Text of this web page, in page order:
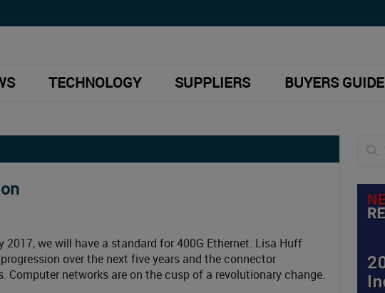
TECHNOLOGY SUPPLIERS BUYERS GUIDE
we will have a standard for 400G Ethernet. Lisa Huff
over the next five years and the connector
networks are on the cusp of a revolutionary change.